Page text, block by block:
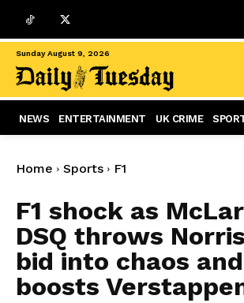
Sunday August 9, 2026
NEWS ENTERTAINMENT UK CRIME
Home Sports F1
F1 shock as
DSQ throws
bid into chaos and
boosts